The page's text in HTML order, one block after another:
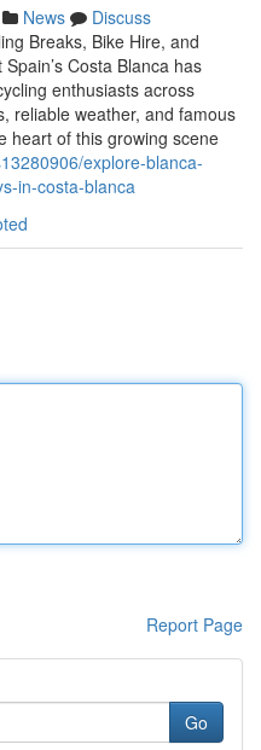
News
Discuss
Breaks, Bike Hire, and
Costa Blanca has
enthusiasts across
reliable weather, and famous
heart of this growing scene
explore-blanca-
in-costa-blanca
Report Page
Go